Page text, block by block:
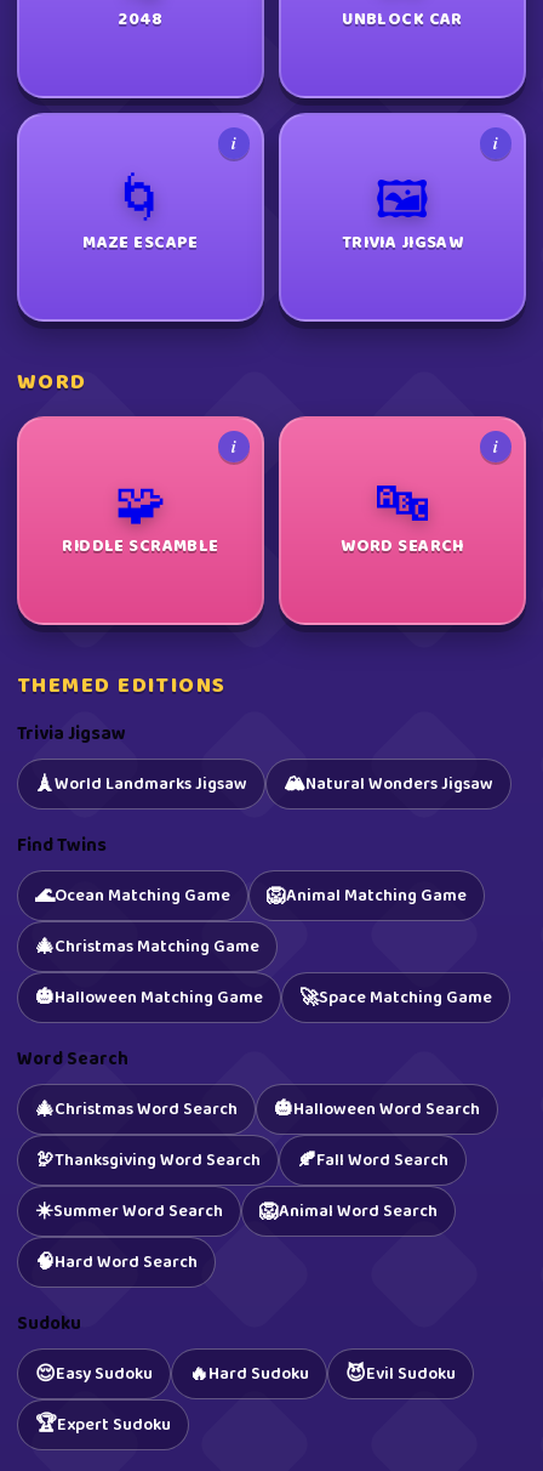
2048 UNBLOCK CAR
i
🌀
MAZE ESCAPE
i
🖼️
TRIVIA JIGSAW
WORD
i
🧩
RIDDLE SCRAMBLE
i
🔤
WORD SEARCH
THEMED EDITIONS
Trivia Jigsaw
🗼World Landmarks Jigsaw 🏔️Natural Wonders Jigsaw
Find Twins
🌊Ocean Matching Game 🦁Animal Matching Game
🎄Christmas Matching Game
🎃Halloween Matching Game 🚀Space Matching Game
Word Search
🎄Christmas Word Search 🎃Halloween Word Search
🦃Thanksgiving Word Search 🍂Fall Word Search
☀️Summer Word Search 🦁Animal Word Search
🧠Hard Word Search
Sudoku
😌Easy Sudoku 🔥Hard Sudoku 😈Evil Sudoku
🏆Expert Sudoku